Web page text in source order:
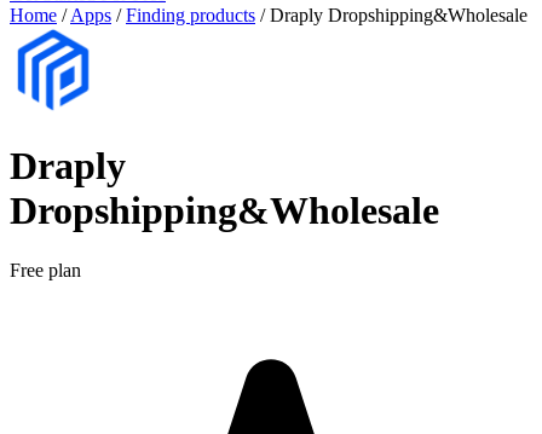
Home / Apps / Finding products / Draply Dropshipping&Wholesale
Draply
Dropshipping&Wholesale
Free plan